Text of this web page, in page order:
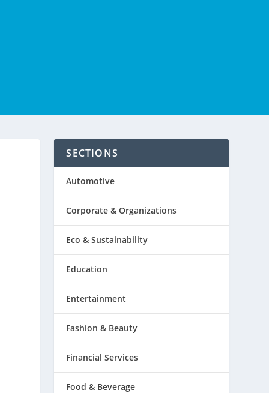
SECTIONS
Automotive
Corporate & Organizations
Eco & Sustainability
Education
Entertainment
Fashion & Beauty
Financial Services
Food & Beverage